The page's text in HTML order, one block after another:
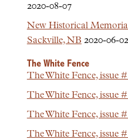
2020-08-07
New Historical
Sackville, NB 2020-06-02
The White Fence
The White Fence, issue
The White Fence, issue
The White Fence, issue
The White Fence, issue